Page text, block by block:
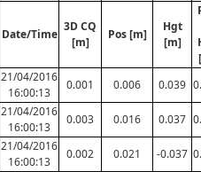
Date/Time
3D CQ
[m]
Pos [m]
Hgt
[m]
21/04/2016
16:00:13
0.001 0.006 0.039
21/04/2016
16:00:13
0.003 0.016 0.037
21/04/2016
16:00:13
0.002 0.021 -0.037